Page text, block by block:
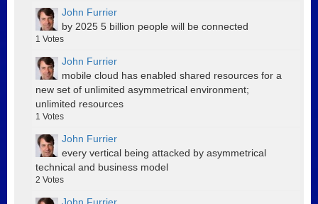
John Furrier
by 2025 5 billion people will be connected
1 Votes
John Furrier
mobile cloud has enabled shared resources for a
new set of unlimited asymmetrical environment;
unlimited resources
1 Votes
John Furrier
every vertical being attacked by asymmetrical
technical and business model
2 Votes
John Furrier